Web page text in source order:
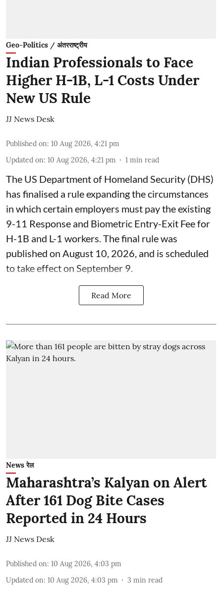
Geo-Politics / अंतरराष्ट्रीय
Indian Professionals to Face
Higher H-1B, L-1 Costs Under
New US Rule
JJ News Desk
Published on: 10 Aug 2026, 4:21 pm
Updated on: 10 Aug 2026, 4:21 pm 1 min read
The US Department of Homeland Security (DHS)
has finalised a rule expanding the circumstances
in which certain employers must pay the existing
9-11 Response and Biometric Entry-Exit Fee for
H-1B and L-1 workers. The final rule was
published on August 10, 2026, and is scheduled
to take effect on September 9.
Read More
News रेल
Maharashtra’s Kalyan on Alert
After 161 Dog Bite Cases
Reported in 24 Hours
JJ News Desk
Published on: 10 Aug 2026, 4:03 pm
Updated on: 10 Aug 2026, 4:03 pm 3 min read